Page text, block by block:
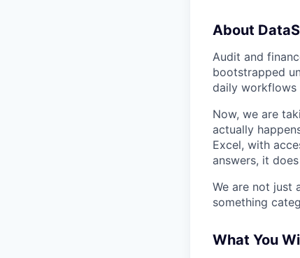
About
Audit and
bootstrapped
daily workflows
Now, we are
actually
Excel, with
answers, it
We are not just
something
What You